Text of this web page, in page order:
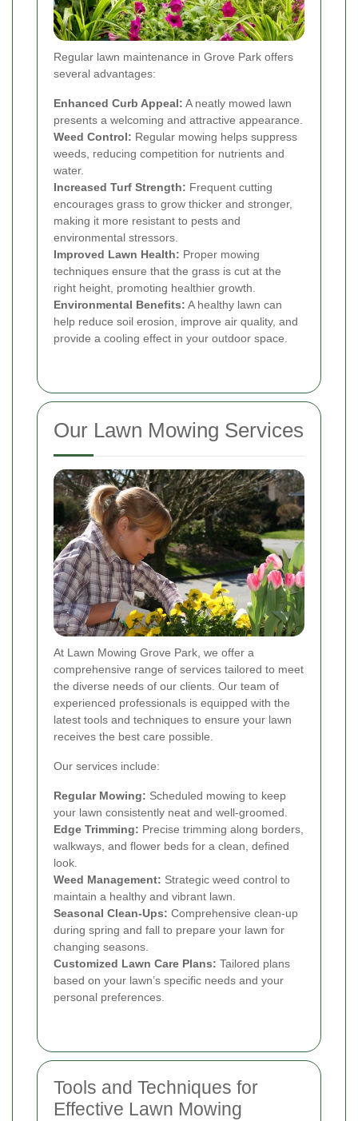
Regular lawn maintenance in Grove Park offers
several advantages:
Enhanced Curb Appeal: A neatly mowed lawn
presents a welcoming and attractive appearance.
Weed Control: Regular mowing helps suppress
weeds, reducing competition for nutrients and
water.
Increased Turf Strength: Frequent cutting
encourages grass to grow thicker and stronger,
making it more resistant to pests and
environmental stressors.
Improved Lawn Health: Proper mowing
techniques ensure that the grass is cut at the
right height, promoting healthier growth.
Environmental Benefits: A healthy lawn can
help reduce soil erosion, improve air quality, and
provide a cooling effect in your outdoor space.
Our Lawn Mowing Services
At Lawn Mowing Grove Park, we offer a
comprehensive range of services tailored to meet
the diverse needs of our clients. Our team of
experienced professionals is equipped with the
latest tools and techniques to ensure your lawn
receives the best care possible.
Our services include:
Regular Mowing: Scheduled mowing to keep
your lawn consistently neat and well-groomed.
Edge Trimming: Precise trimming along borders,
walkways, and flower beds for a clean, defined
look.
Weed Management: Strategic weed control to
maintain a healthy and vibrant lawn.
Seasonal Clean-Ups: Comprehensive clean-up
during spring and fall to prepare your lawn for
changing seasons.
Customized Lawn Care Plans: Tailored plans
based on your lawn’s specific needs and your
personal preferences.
Tools and Techniques for
Effective Lawn Mowing